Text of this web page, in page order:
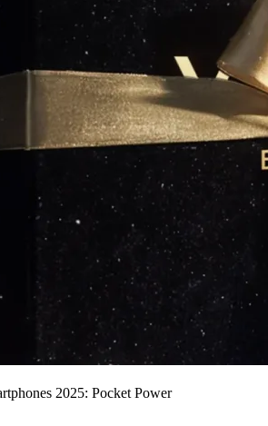
2025: Pocket Power